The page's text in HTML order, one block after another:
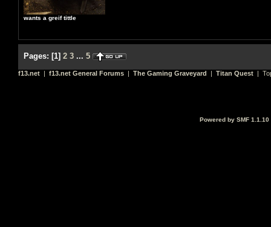
wants a greif tittle
Pages: [1] 2 3 ... 5
f13.net | f13.net General Forums | The Gaming Graveyard | Titan Quest |
Powered by SMF 1.1.10